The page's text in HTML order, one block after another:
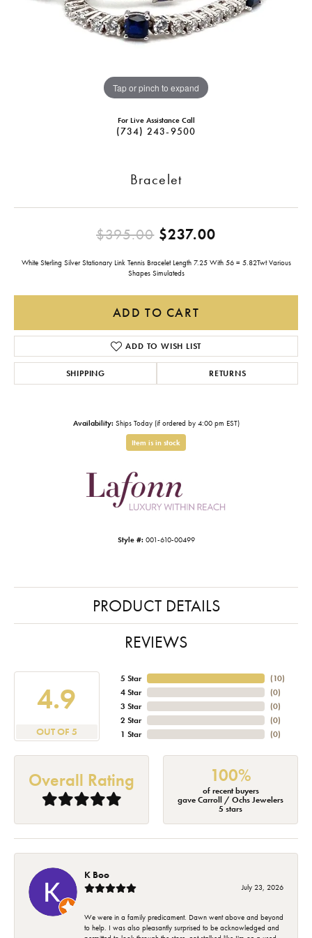
Tap or pinch to expand
For Live Assistance Call
(734) 243-9500
Bracelet
$395.00$237.00
White Sterling Silver Stationary Link Tennis Bracelet Length 7.25 With 56 = 5.82Twt Various
Shapes Simulateds
ADD TO CART
ADD TO WISH LIST
SHIPPING RETURNS
Availability: Ships Today (if ordered by 4:00 pm EST)
Item is in stock
Style #: 001-610-00499
PRODUCT DETAILS
REVIEWS
4.9
OUT OF 5
5 Star
4 Star
3 Star
2 Star
1 Star
(10)
(0)
(0)
(0)
(0)
Overall Rating 100%
of recent buyers
gave Carroll / Ochs Jewelers
5 stars
K Boo
July 23, 2026
We were in a family predicament. Dawn went above and beyond
to help. I was also pleasantly surprised to be acknowledged and